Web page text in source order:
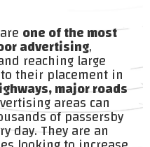
are one of the most
advertising,
reaching large
their placement in
major roads
areas can
of passersby
day. They are an